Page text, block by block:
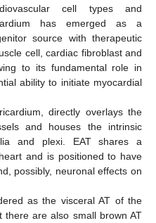
cell types and
has emerged as a
source with therapeutic
cell, cardiac fibroblast and
to its fundamental role in
ability to initiate myocardial
directly overlays the
and houses the intrinsic
and plexi. EAT shares a
and is positioned to have
possibly, neuronal effects on
as the visceral AT of the
there are also small brown AT